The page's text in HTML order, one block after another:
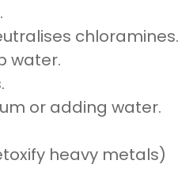
chloramines.
water.
or adding water.
heavy metals)